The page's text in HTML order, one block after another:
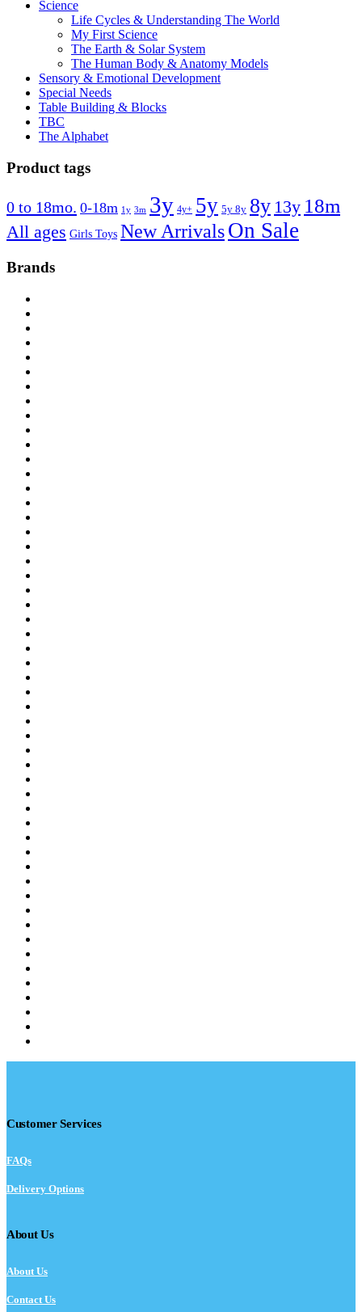
Science
Life Cycles & Understanding The World
My First Science
The Earth & Solar System
The Human Body & Anatomy Models
Sensory & Emotional Development
Special Needs
Table Building & Blocks
TBC
The Alphabet
Product tags
0 to 18mo. 0-18m 1y 3m 3y 4y+ 5y 5y 8y 8y 13y 18m
All ages Girls Toys New ArrivalsOn Sale
Brands
Customer Services
FAQs
Delivery Options
About Us
About Us
Contact Us